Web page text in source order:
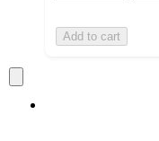
Add to cart